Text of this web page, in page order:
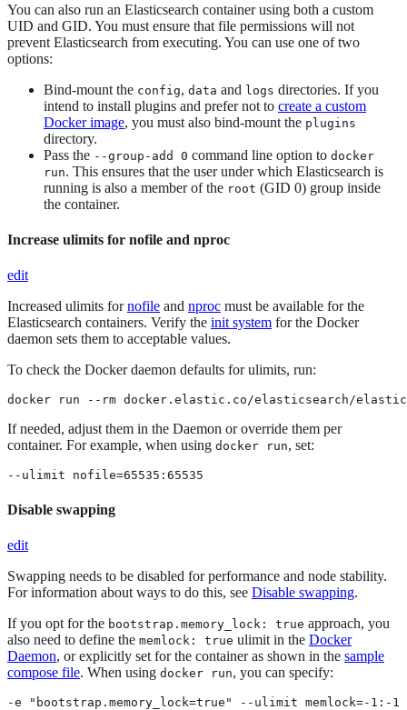
You can also run an Elasticsearch container using both a custom
UID and GID. You must ensure that file permissions will not
prevent Elasticsearch from executing. You can use one of two
options:
Bind-mount the config, data and logs directories. If you
intend to install plugins and prefer not to create a custom
Docker image, you must also bind-mount the plugins
directory.
Pass the --group-add 0 command line option to docker
run. This ensures that the user under which Elasticsearch is
running is also a member of the root (GID 0) group inside
the container.
Increase ulimits for nofile and nproc
edit
Increased ulimits fornofile and nproc must be available for the
Elasticsearch containers. Verify the init system for the Docker
daemon sets them to acceptable values.
To check the Docker daemon defaults for ulimits, run:
docker run --rm docker.elastic.co/elasticsearch/
If needed, adjust them in the Daemon or override them per
container. For example, when using docker run, set:
--ulimit nofile=65535:65535
Disable swapping
edit
Swapping needs to be disabled for performance and node stability.
For information about ways to do this, see Disable swapping.
If you opt for the bootstrap.memory_lock: true approach, you
also need to define the memlock: true ulimit in the Docker
Daemon, or explicitly set for the container as shown in the sample
compose file. When using docker run, you can specify:
-e "bootstrap.memory_lock=true" --ulimit memlock=-1:-1